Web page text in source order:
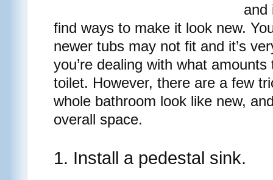
and
find ways to make it look new.
newer tubs may not fit and it’s
you’re dealing with what
toilet. However, there are a few
whole bathroom look like new,
overall space.
1. Install a pedestal sink.